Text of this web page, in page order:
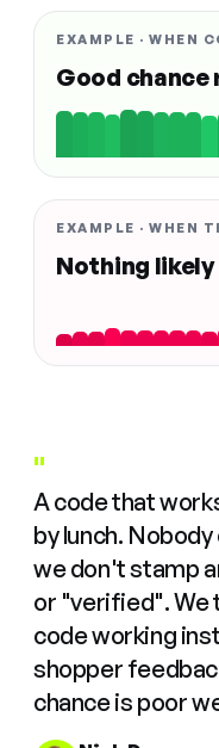
EXAMPLE · WHEN
Good chance
EXAMPLE · WHEN
Nothing
"
A code that
by lunch.
we don't stamp
or "verified". We
code working
shopper
chance is poor